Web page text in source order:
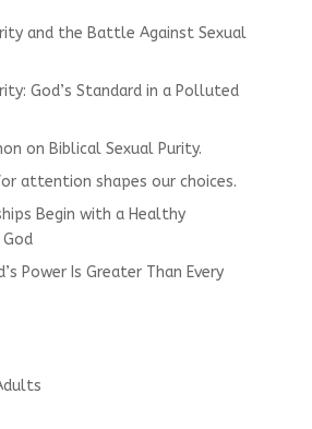
and the Battle Against Sexual
God’s Standard in a Polluted
on Biblical Sexual Purity.
attention shapes our choices.
Begin with a Healthy
Power Is Greater Than Every